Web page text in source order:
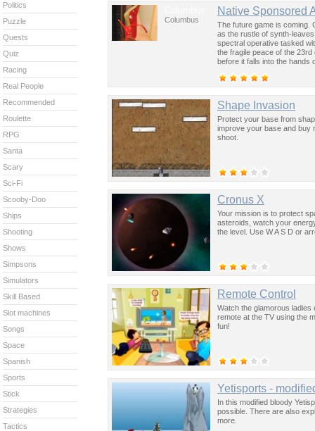
Columbus
Native Sponsored
The future game is coming.
as the rustle of synth-
spectral operative tasked
the fragile peace of the
before it falls into the hands
Shape Invasion
Protect your base from
improve your base and buy
shoot.
Cronus X
Your mission is to protect
asteroids, watch your
the level. Use W A S D or
Remote Control
Watch the glamorous ladies
remote at the TV using the
fun!
Yetisports -
In this modified bloody
possible. There are also
more.
Politics
Puzzle
Quests
Quiz
Racing
Real People
Recommended
Roulette
RPG
Santa
Scary
Sci-Fi
Scooby-Doo
Ships
Shooting
Shows
Simpsons
Simulators
Skill Based
Slot machines
Songs
Space
Spanish
Sports
Stick
Strategies
Tactics